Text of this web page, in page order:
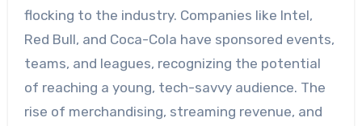
flocking to the industry. Companies like Intel,
Red Bull, and Coca-Cola have sponsored events,
teams, and leagues, recognizing the potential
of reaching a young, tech-savvy audience. The
rise of merchandising, streaming revenue, and